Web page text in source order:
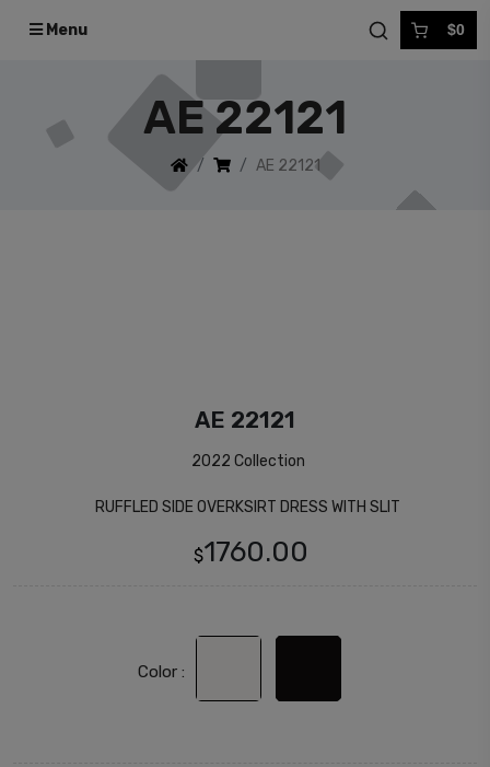
Menu $0
AE 22121
AE 22121
AE 22121
2022 Collection
RUFFLED SIDE OVERKSIRT DRESS WITH SLIT
$1760.00
Color :